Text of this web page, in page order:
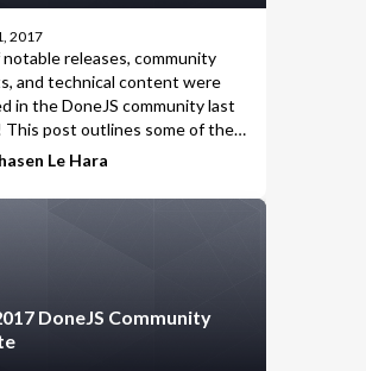
2017
releases, community
and technical content were
in the DoneJS community last
This post outlines some of the
from July 2017.
Le Hara
DoneJS Community